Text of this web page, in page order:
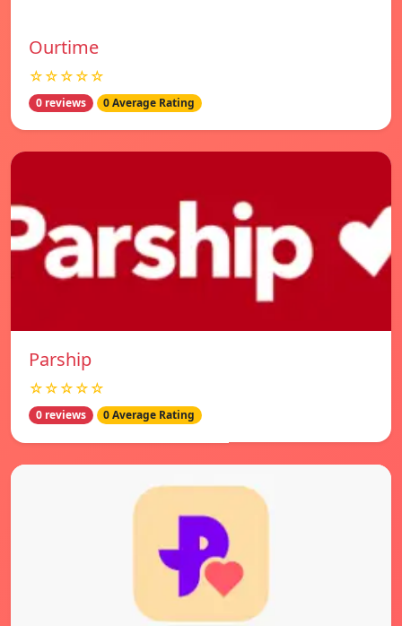
Ourtime
☆☆☆☆☆
0 reviews 0 Average Rating
Parship
☆☆☆☆☆
0 reviews 0 Average Rating